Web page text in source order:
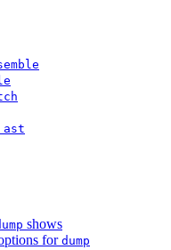
ast
shows
for dump